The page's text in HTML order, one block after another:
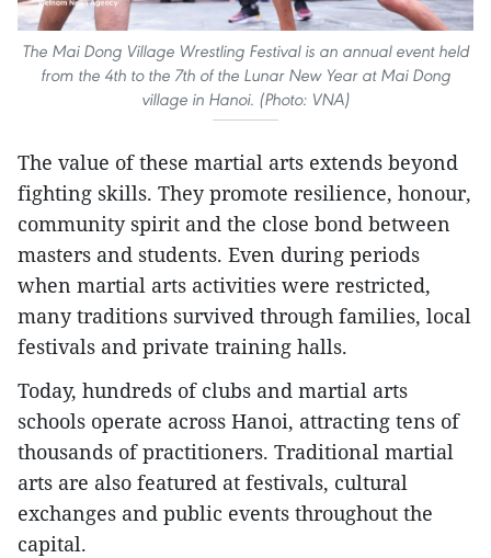
The Mai Dong Village Wrestling Festival is an annual event held
from the 4th to the 7th of the Lunar New Year at Mai Dong
village in Hanoi. (Photo: VNA)
The value of these martial arts extends beyond
fighting skills. They promote resilience, honour,
community spirit and the close bond between
masters and students. Even during periods
when martial arts activities were restricted,
many traditions survived through families, local
festivals and private training halls.
Today, hundreds of clubs and martial arts
schools operate across Hanoi, attracting tens of
thousands of practitioners. Traditional martial
arts are also featured at festivals, cultural
exchanges and public events throughout the
capital.